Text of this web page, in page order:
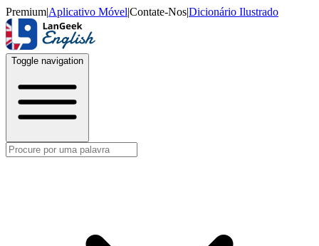
Premium|Aplicativo Móvel|Contate-Nos|Dicionário Ilustrado
Toggle navigation